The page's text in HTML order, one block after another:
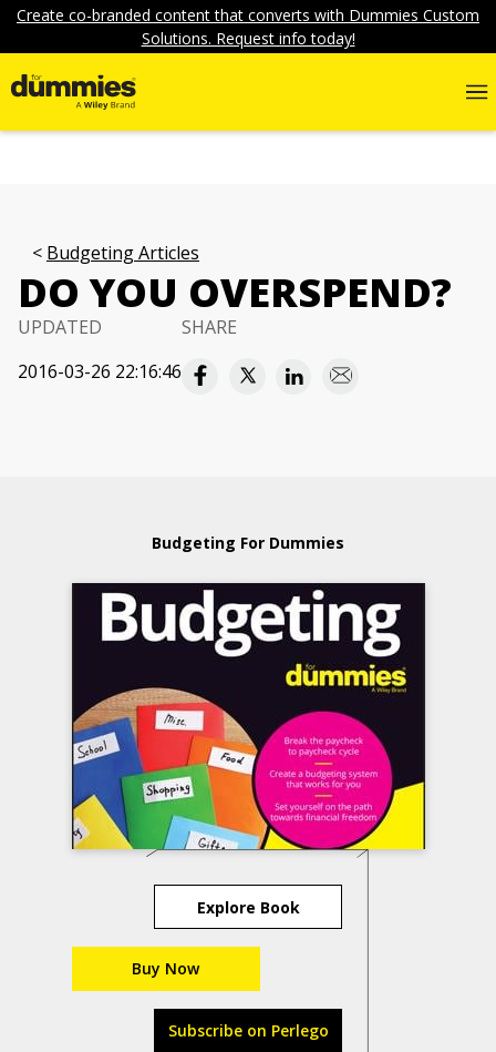
Create co-branded content that converts with Dummies Custom
Solutions. Request info today!
Budgeting Articles
DO YOU OVERSPEND?
UPDATED
2016-03-26 22:16:46
SHARE
Budgeting For Dummies
Explore Book
Buy Now
Subscribe on Perlego